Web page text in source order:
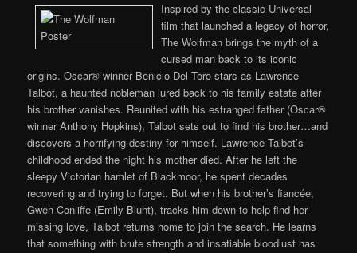
Inspired by the classic Universal
film that launched a legacy of horror,
The Wolfman brings the myth of a
cursed man back to its iconic
origins. Oscar® winner Benicio Del Toro stars as Lawrence
Talbot, a haunted nobleman lured back to his family estate after
his brother vanishes. Reunited with his estranged father (Oscar®
winner Anthony Hopkins), Talbot sets out to find his brother…and
discovers a horrifying destiny for himself. Lawrence Talbot’s
childhood ended the night his mother died. After he left the
sleepy Victorian hamlet of Blackmoor, he spent decades
recovering and trying to forget. But when his brother’s fiancée,
Gwen Conliffe (Emily Blunt), tracks him down to help find her
missing love, Talbot returns home to join the search. He learns
that something with brute strength and insatiable bloodlust has